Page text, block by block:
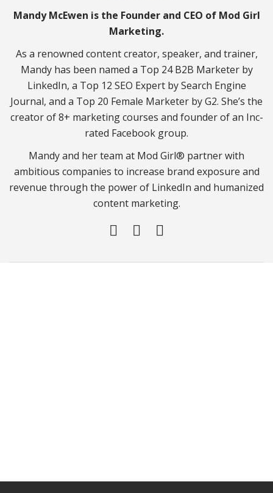
Mandy McEwen is the Founder and CEO of Mod Girl
Marketing.
As a renowned content creator, speaker, and trainer,
Mandy has been named a Top 24 B2B Marketer by
LinkedIn, a Top 12 SEO Expert by Search Engine
Journal, and a Top 20 Female Marketer by G2. She’s the
creator of 8+ marketing courses and founder of an Inc-
rated Facebook group.
Mandy and her team at Mod Girl® partner with
ambitious companies to increase brand exposure and
revenue through the power of LinkedIn and humanized
content marketing.